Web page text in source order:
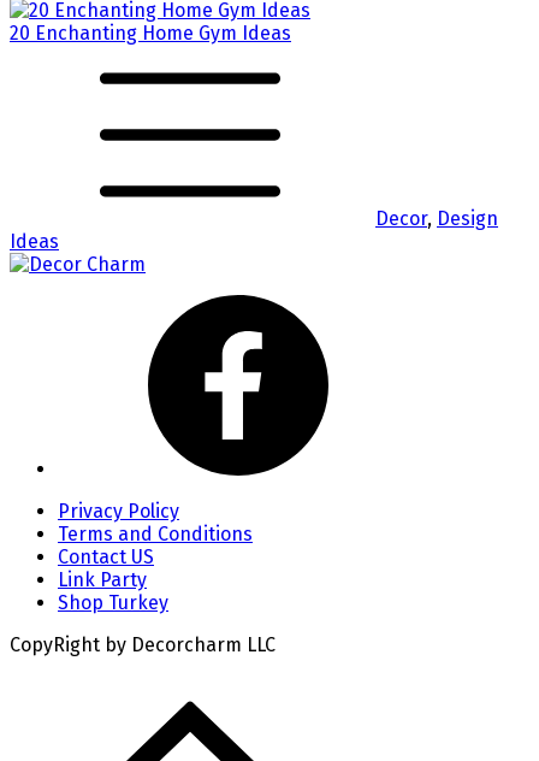
20 Enchanting Home Gym Ideas
Decor, Design
Ideas
Privacy Policy
Terms and Conditions
Contact US
Link Party
Shop Turkey
CopyRight by Decorcharm LLC